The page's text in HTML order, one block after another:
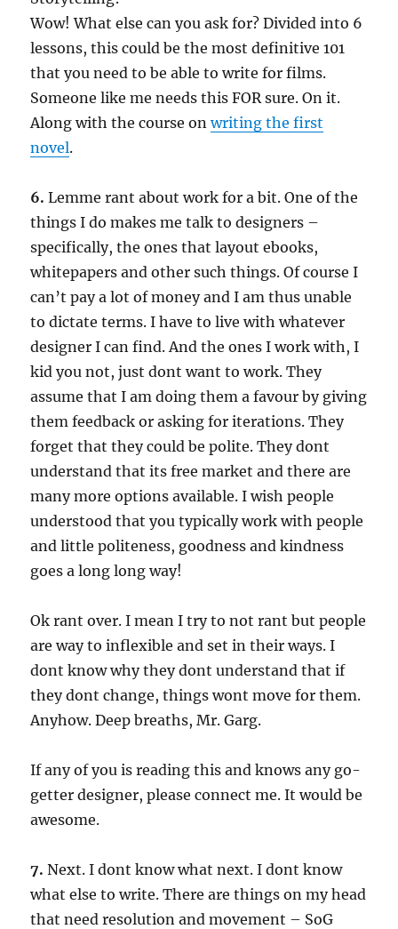
Wow! What else can you ask for? Divided into 6
lessons, this could be the most definitive 101
that you need to be able to write for films.
Someone like me needs this FOR sure. On it.
Along with the course onwriting the first
novel.
6. Lemme rant about work for a bit. One of the
things I do makes me talk to designers –
specifically, the ones that layout ebooks,
whitepapers and other such things. Of course I
can’t pay a lot of money and I am thus unable
to dictate terms. I have to live with whatever
designer I can find. And the ones I work with, I
kid you not, just dont want to work. They
assume that I am doing them a favour by giving
them feedback or asking for iterations. They
forget that they could be polite. They dont
understand that its free market and there are
many more options available. I wish people
understood that you typically work with people
and little politeness, goodness and kindness
goes a long long way!
Ok rant over. I mean I try to not rant but people
are way to inflexible and set in their ways. I
dont know why they dont understand that if
they dont change, things wont move for them.
Anyhow. Deep breaths, Mr. Garg.
If any of you is reading this and knows any go-
getter designer, please connect me. It would be
awesome.
7. Next. I dont know what next. I dont know
what else to write. There are things on my head
that need resolution and movement – SoG